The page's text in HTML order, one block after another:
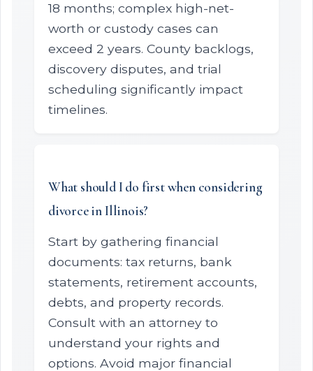
18 months; complex high-net-
worth or custody cases can
exceed 2 years. County backlogs,
discovery disputes, and trial
scheduling significantly impact
timelines.
What should I do first when considering
divorce in Illinois?
Start by gathering financial
documents: tax returns, bank
statements, retirement accounts,
debts, and property records.
Consult with an attorney to
understand your rights and
options. Avoid major financial